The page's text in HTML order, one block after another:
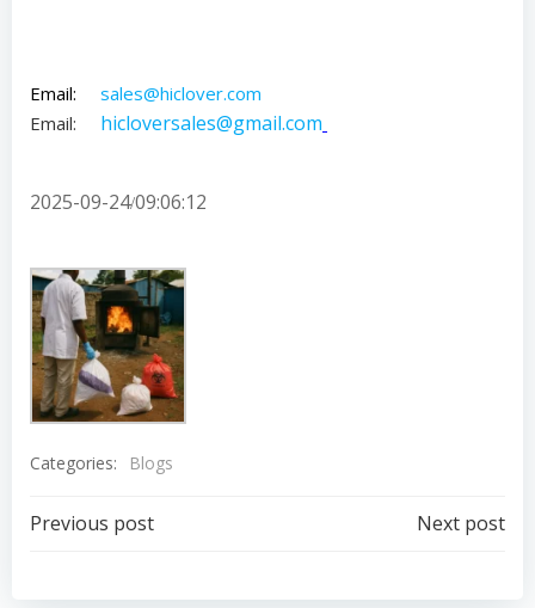
Email: sales@hiclover.com
Email: hicloversales@gmail.com
2025-09-24/09:06:12
Categories: Blogs
Post
navigation
Previous post
navigation
Next post